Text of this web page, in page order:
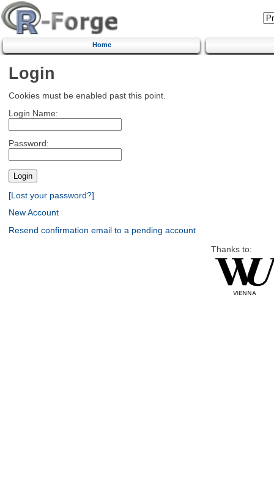
Home
Login
Cookies must be enabled past this point.
Login Name:
Password:
[Lost your password?]
New Account
Resend confirmation email to a pending account
Thanks to: